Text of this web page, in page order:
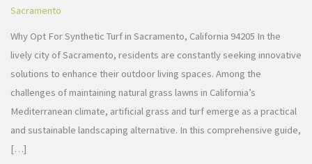
Sacramento
Why Opt For Synthetic Turf in Sacramento, California 94205 In the
lively city of Sacramento, residents are constantly seeking innovative
solutions to enhance their outdoor living spaces. Among the
challenges of maintaining natural grass lawns in California’s
Mediterranean climate, artificial grass and turf emerge as a practical
and sustainable landscaping alternative. In this comprehensive guide,
[…]